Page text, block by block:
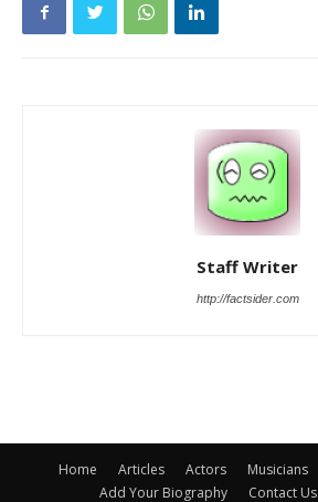
Staff Writer
http://factsider.com
Home Articles Actors Musicians
Add Your Biography
Contact Us